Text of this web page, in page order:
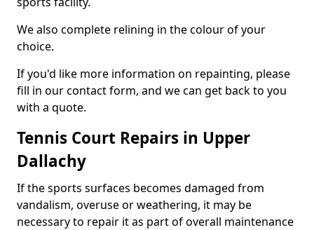
We also complete relining in the colour of your
choice.
If you'd like more information on repainting, please
fill in our contact form, and we can get back to you
with a quote.
Tennis Court Repairs in Upper
Dallachy
If the sports surfaces becomes damaged from
vandalism, overuse or weathering, it may be
necessary to repair it as part of overall maintenance